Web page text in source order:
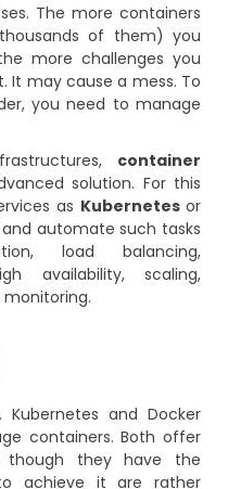
The more containers
of them) you
more challenges you
It may cause a mess. To
you need to manage
container
solution. For this
as Kubernetes or
automate such tasks
load balancing,
availability, scaling,
and Docker
containers. Both offer
though they have the
achieve it are rather